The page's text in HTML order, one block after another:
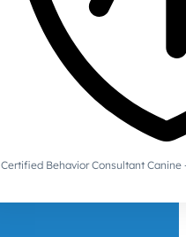
Certified Behavior Consultant Canine